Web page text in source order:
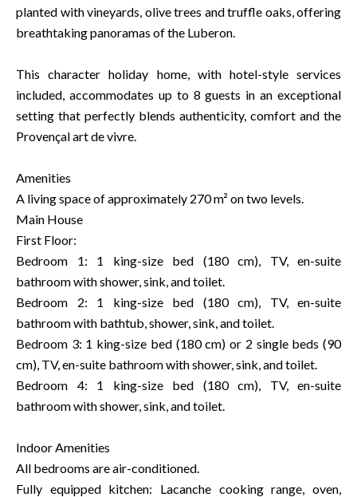
planted with vineyards, olive trees and truffle oaks, offering
breathtaking panoramas of the Luberon.
This character holiday home, with hotel-style services
included, accommodates up to 8 guests in an exceptional
setting that perfectly blends authenticity, comfort and the
Provençal art de vivre.
Amenities
A living space of approximately 270 m² on two levels.
Main House
First Floor:
Bedroom 1: 1 king-size bed (180 cm), TV, en-suite
bathroom with shower, sink, and toilet.
Bedroom 2: 1 king-size bed (180 cm), TV, en-suite
bathroom with bathtub, shower, sink, and toilet.
Bedroom 3: 1 king-size bed (180 cm) or 2 single beds (90
cm), TV, en-suite bathroom with shower, sink, and toilet.
Bedroom 4: 1 king-size bed (180 cm), TV, en-suite
bathroom with shower, sink, and toilet.
Indoor Amenities
All bedrooms are air-conditioned.
Fully equipped kitchen: Lacanche cooking range, oven,